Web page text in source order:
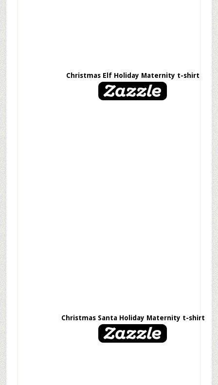
Christmas Elf Holiday Maternity t-shirt
Christmas Santa Holiday Maternity t-shirt